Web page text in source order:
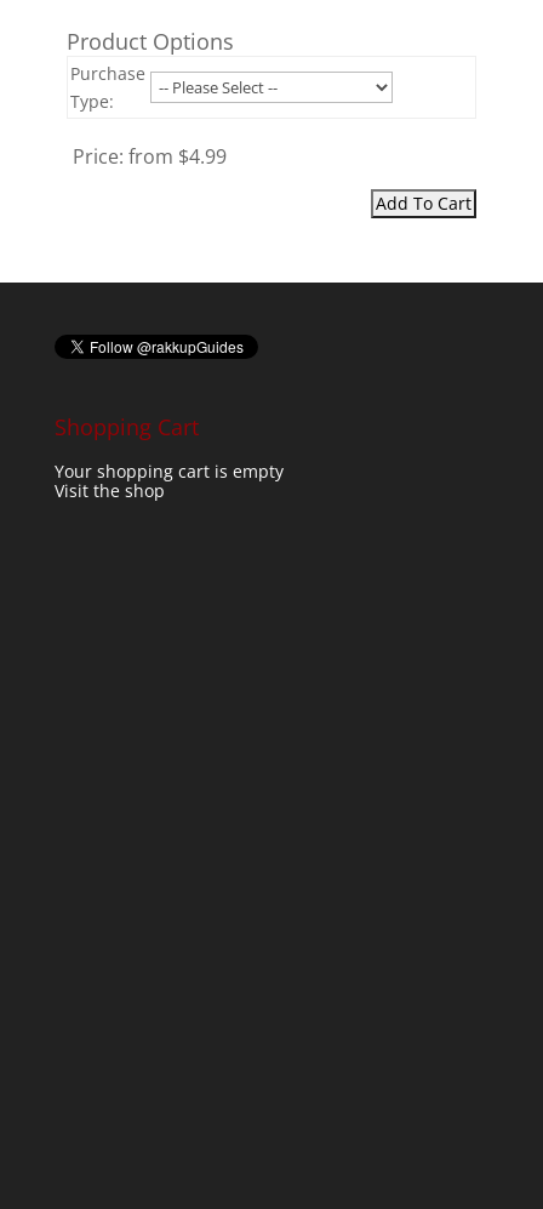
Product Options
Purchase
Type:
Price: from $4.99
Shopping Cart
Your shopping cart is empty
Visit the shop